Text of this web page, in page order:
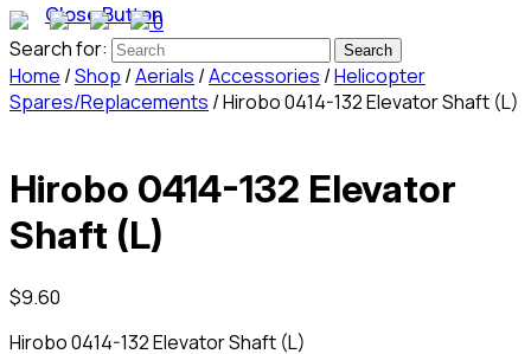
Close Button
0
Search for:
Home /Shop /Aerials /Accessories /Helicopter
Spares/Replacements / Hirobo 0414-132 Elevator Shaft (L)
Hirobo 0414-132 Elevator
Shaft (L)
$9.60
Hirobo 0414-132 Elevator Shaft (L)